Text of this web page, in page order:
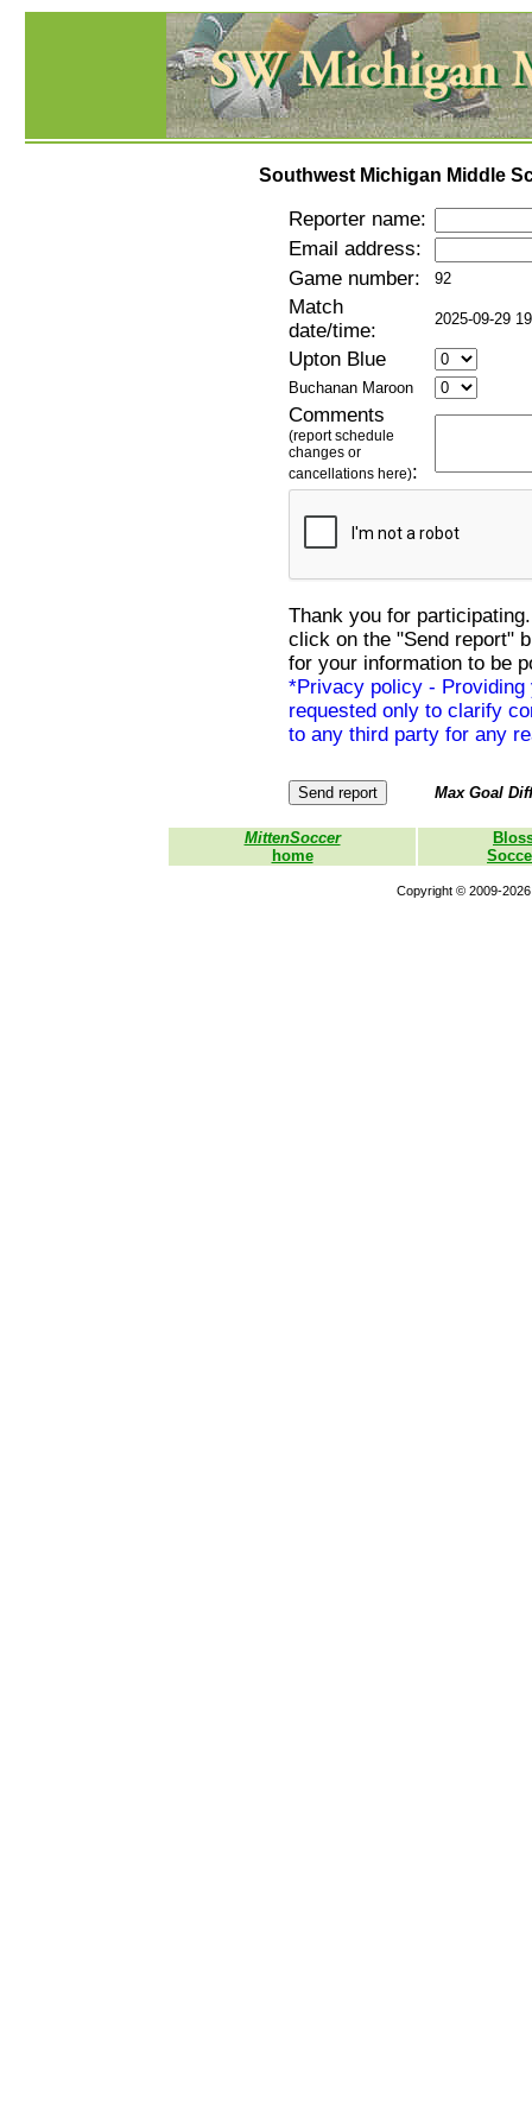
Southwest Michigan Middle
Reporter name:
Email address:
Game number:
92
Match
date/time:
2025-09-29
Upton Blue
Buchanan Maroon
Comments
(report schedule
changes or
cancellations here):
Thank you for
click on the "Send report"
for your information to be
*Privacy policy - Providing
requested only to clarify
to any third party for any
Max Goal
MittenSoccer
home
Copyright © 2009-